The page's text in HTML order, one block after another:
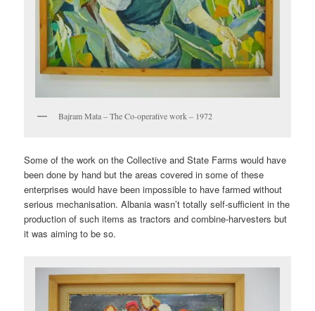
Bajram Mata – The Co-operative work – 1972
Some of the work on the Collective and State Farms would have
been done by hand but the areas covered in some of these
enterprises would have been impossible to have farmed without
serious mechanisation. Albania wasn’t totally self-sufficient in the
production of such items as tractors and combine-harvesters but
it was aiming to be so.